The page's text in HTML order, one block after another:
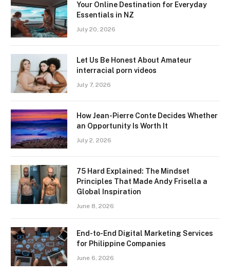
Your Online Destination for Everyday
Essentials in NZ
July 20, 2026
Let Us Be Honest About Amateur
interracial porn videos
July 7, 2026
How Jean-Pierre Conte Decides Whether
an Opportunity Is Worth It
July 2, 2026
75 Hard Explained: The Mindset
Principles That Made Andy Frisella a
Global Inspiration
June 8, 2026
End-to-End Digital Marketing Services
for Philippine Companies
June 6, 2026